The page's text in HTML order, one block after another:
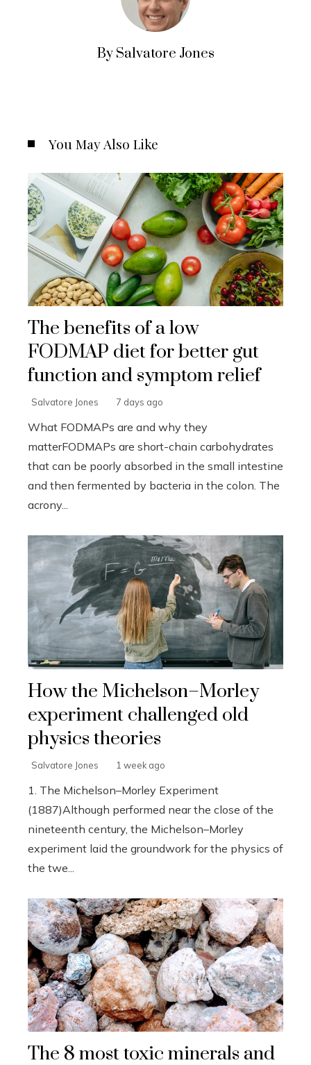
By Salvatore Jones
You May Also Like
The benefits of a low
FODMAP diet for better gut
function and symptom relief
Salvatore Jones 7 days ago
What FODMAPs are and why they
matterFODMAPs are short-chain carbohydrates
that can be poorly absorbed in the small intestine
and then fermented by bacteria in the colon. The
acrony...
How the Michelson–Morley
experiment challenged old
physics theories
Salvatore Jones 1 week ago
1. The Michelson–Morley Experiment
(1887)Although performed near the close of the
nineteenth century, the Michelson–Morley
experiment laid the groundwork for the physics of
the twe...
The 8 most toxic minerals and